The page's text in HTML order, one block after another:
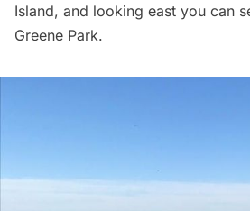
Island, and looking east you can
Greene Park.